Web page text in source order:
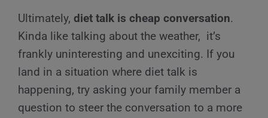
Ultimately, diet talk is cheap conversation.
Kinda like talking about the weather, it’s
frankly uninteresting and unexciting. If you
land in a situation where diet talk is
happening, try asking your family member a
question to steer the conversation to a more